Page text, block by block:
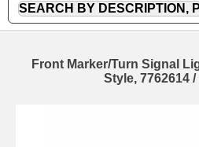
Front Marker/Turn Signal
Style, 7762614 /